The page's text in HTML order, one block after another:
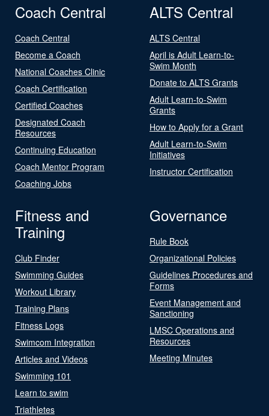
Coach Central
Coach Central
Become a Coach
National Coaches Clinic
Coach Certification
Certified Coaches
Designated Coach
Resources
Continuing Education
Coach Mentor Program
Coaching Jobs
ALTS Central
ALTS Central
April is Adult Learn-to-
Swim Month
Donate to ALTS Grants
Adult Learn-to-Swim
Grants
How to Apply for a Grant
Adult Learn-to-Swim
Initiatives
Instructor Certification
Fitness and
Training
Club Finder
Swimming Guides
Workout Library
Training Plans
Fitness Logs
Swimcom Integration
Articles and Videos
Swimming 101
Learn to swim
Triathletes
Governance
Rule Book
Organizational Policies
Guidelines Procedures and
Forms
Event Management and
Sanctioning
LMSC Operations and
Resources
Meeting Minutes